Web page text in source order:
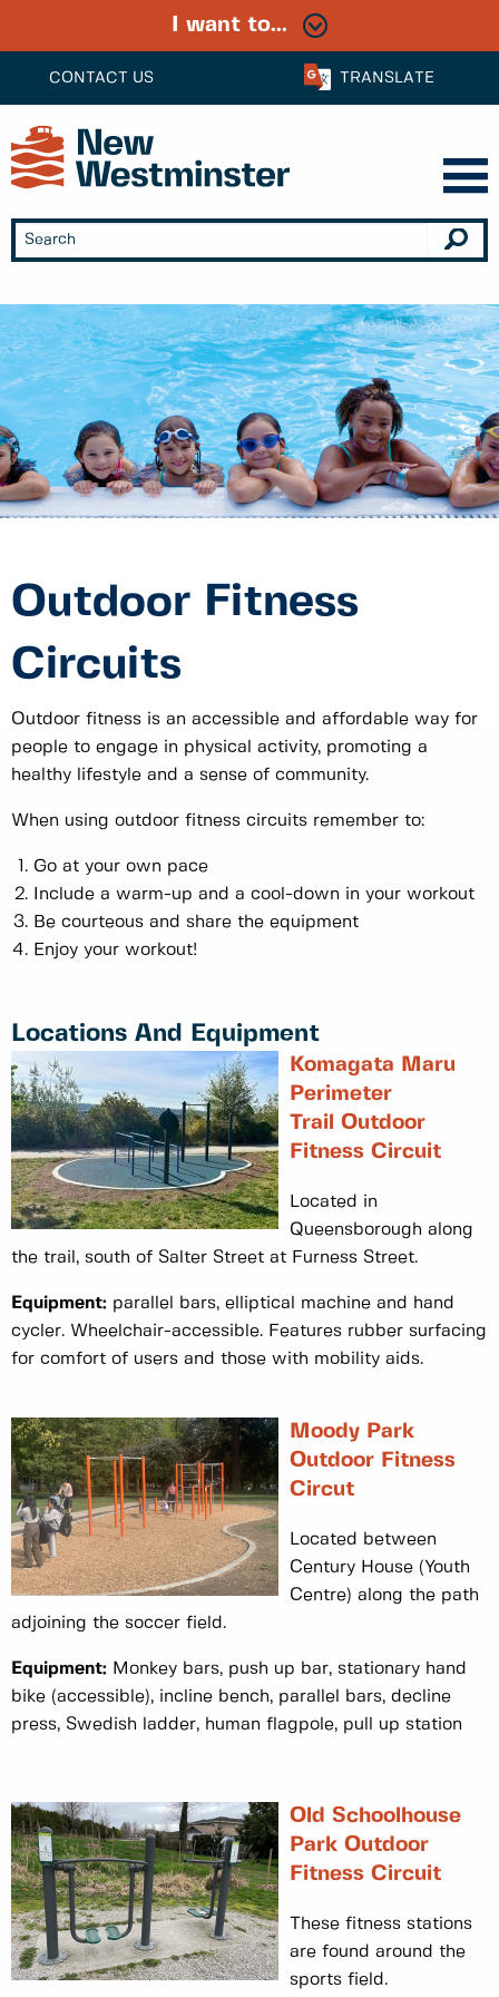
CONTACT US TRANSLATE
I want to...
Outdoor Fitness
Circuits
Outdoor fitness is an accessible and affordable way for
people to engage in physical activity, promoting a
healthy lifestyle and a sense of community.
When using outdoor fitness circuits remember to:
Go at your own pace
Include a warm-up and a cool-down in your workout
Be courteous and share the equipment
Enjoy your workout!
Locations And Equipment
Komagata Maru
Perimeter
Trail Outdoor
Fitness Circuit
Located in
Queensborough along
the trail, south of Salter Street at Furness Street.
Equipment: parallel bars, elliptical machine and hand
cycler. Wheelchair-accessible. Features rubber surfacing
for comfort of users and those with mobility aids.
Moody Park
Outdoor Fitness
Circut
Located between
Century House (Youth
Centre) along the path
adjoining the soccer field.
Equipment: Monkey bars, push up bar, stationary hand
bike (accessible), incline bench, parallel bars, decline
press, Swedish ladder, human flagpole, pull up station
Old Schoolhouse
Park Outdoor
Fitness Circuit
These fitness stations
are found around the
sports field.